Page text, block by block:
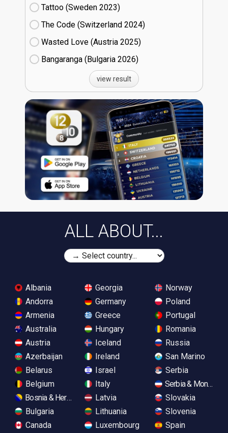
Tattoo (Sweden
23)
The Code (Switzerland
24)
Wasted Love (Austria
25)
Bangaranga (Bulgaria
26)
view result
ALL ABOUT...
Albania
Andorra
Armenia
Australia
Austria
Azerbaijan
Belarus
Belgium
Bosnia & Herzegovina
Bulgaria
Canada
Georgia
Germany
Greece
Hungary
Iceland
Ireland
Israel
Italy
Latvia
Lithuania
Luxembourg
Norway
Poland
Portugal
Romania
Russia
San Marino
Serbia
Serbia &
Slovakia
Slovenia
Spain